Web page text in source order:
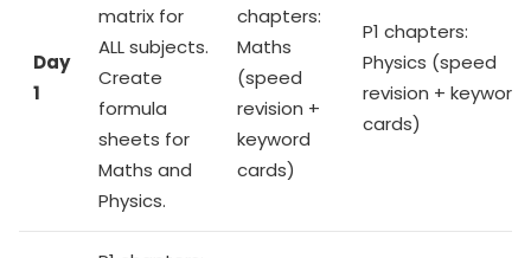
Day
1
matrix for
ALL subjects.
Create
formula
sheets for
Maths and
Physics.
chapters:
Maths
(speed
revision +
keyword
cards)
P1 chapters:
Physics (speed
revision + keyword
cards)